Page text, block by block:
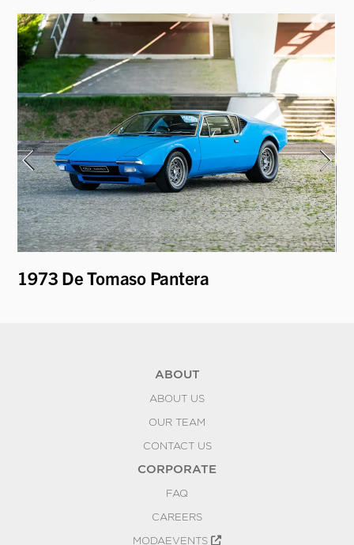
1973 De Tomaso Pantera
ABOUT
ABOUT US
OUR TEAM
CONTACT US
CORPORATE
FAQ
CAREERS
MODAEVENTS